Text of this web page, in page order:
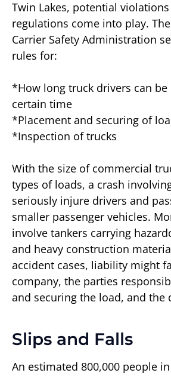
Twin Lakes, potential
regulations come into play.
Carrier Safety Administration
rules for:
*How long truck drivers can
certain time
*Placement and securing of
*Inspection of trucks
With the size of commercial
types of loads, a crash
seriously injure drivers and
smaller passenger vehicles.
involve tankers carrying
and heavy construction
accident cases, liability might
company, the parties
and securing the load, and the
Slips and Falls
An estimated 800,000 people